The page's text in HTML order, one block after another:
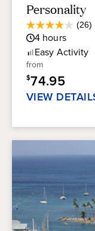
Personality
(26)
4.0
out
of
5
stars.
26
reviews
4 hours
Easy Activity
from
$74.95
VIEW